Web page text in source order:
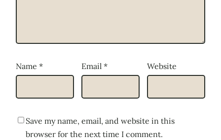
Name * Email * Website
Save my name, email, and website in this
browser for the next time I comment.